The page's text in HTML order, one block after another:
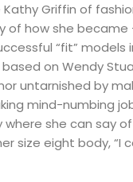
Griffin of
of how she became
“fit” models
on Wendy
untarnished by
mind-numbing
she can say
size eight body, “I